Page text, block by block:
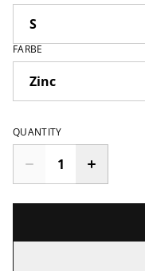
FARBE
QUANTITY